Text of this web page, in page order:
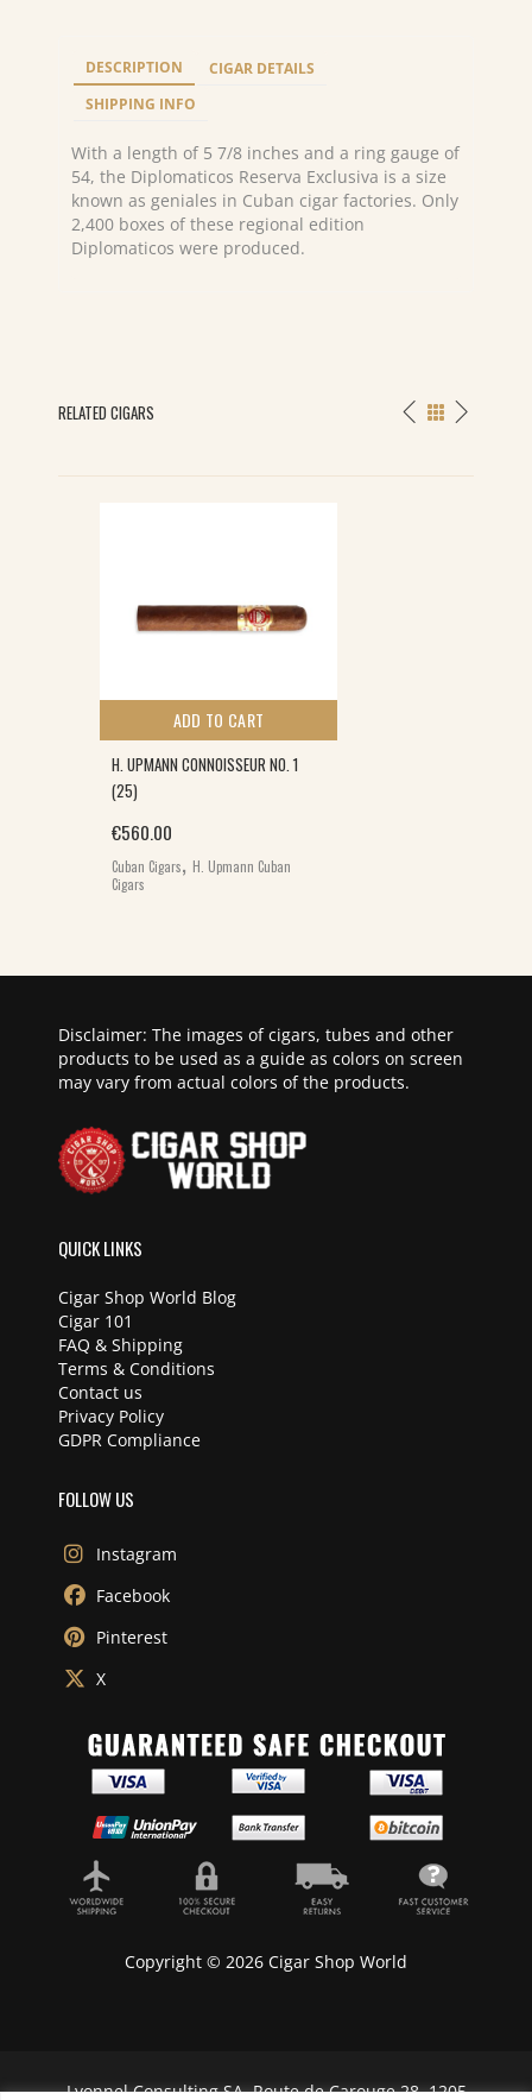
DESCRIPTION
CIGAR DETAILS
SHIPPING INFO
With a length of 5 7/8 inches and a ring gauge of
54, the Diplomaticos Reserva Exclusiva is a size
known as geniales in Cuban cigar factories. Only
2,400 boxes of these regional edition
Diplomaticos were produced.
RELATED CIGARS
ADD TO CART
H. UPMANN CONNOISSEUR NO. 1
(25)
€560.00
Cuban Cigars, H. Upmann Cuban
Cigars
Disclaimer: The images of cigars, tubes and other
products to be used as a guide as colors on screen
may vary from actual colors of the products.
QUICK LINKS
Cigar Shop World Blog
Cigar 101
FAQ & Shipping
Terms & Conditions
Contact us
Privacy Policy
GDPR Compliance
FOLLOW US
Instagram
Facebook
Pinterest
X
Copyright © 2026 Cigar Shop World
Lyonnel Consulting SA, Route de Carouge 28, 1205